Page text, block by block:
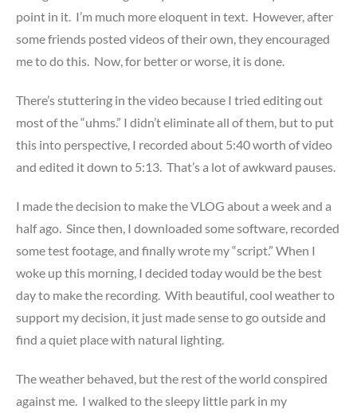
point in it. I’m much more eloquent in text. However, after
some friends posted videos of their own, they encouraged
me to do this. Now, for better or worse, it is done.
There’s stuttering in the video because I tried editing out
most of the “uhms.” I didn’t eliminate all of them, but to put
this into perspective, I recorded about 5:40 worth of video
and edited it down to 5:13. That’s a lot of awkward pauses.
I made the decision to make the VLOG about a week and a
half ago. Since then, I downloaded some software, recorded
some test footage, and finally wrote my “script.” When I
woke up this morning, I decided today would be the best
day to make the recording. With beautiful, cool weather to
support my decision, it just made sense to go outside and
find a quiet place with natural lighting.
The weather behaved, but the rest of the world conspired
against me. I walked to the sleepy little park in my